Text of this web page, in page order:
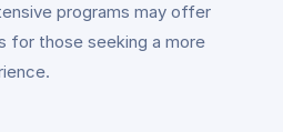
programs may offer
for those seeking a more